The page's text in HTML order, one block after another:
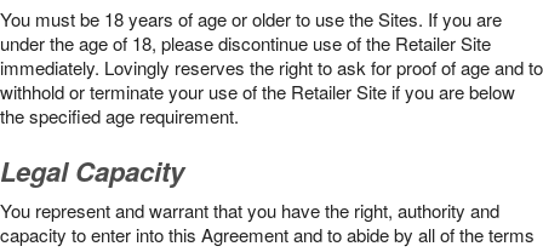
You must be 18 years of age or older to use the Sites. If you are
under the age of 18, please discontinue use of the Retailer Site
immediately. Lovingly reserves the right to ask for proof of age and to
withhold or terminate your use of the Retailer Site if you are below
the speciﬁed age requirement.
Legal Capacity
You represent and warrant that you have the right, authority and
capacity to enter into this Agreement and to abide by all of the terms